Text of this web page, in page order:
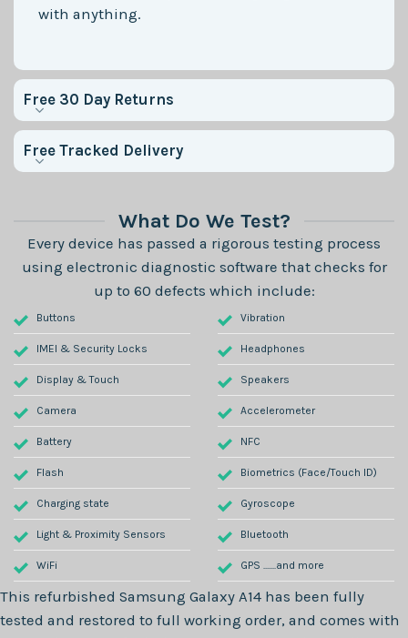
with anything.
Free 30 Day Returns
Free Tracked Delivery
What Do We Test?
Every device has passed a rigorous testing process
using electronic diagnostic software that checks for
up to 60 defects which include:
Buttons
IMEI & Security Locks
Display & Touch
Camera
Battery
Flash
Charging state
Light & Proximity Sensors
WiFi
Vibration
Headphones
Speakers
Accelerometer
NFC
Biometrics (Face/Touch ID)
Gyroscope
Bluetooth
GPS .......and more
This refurbished Samsung Galaxy A14 has been fully
tested and restored to full working order, and comes with